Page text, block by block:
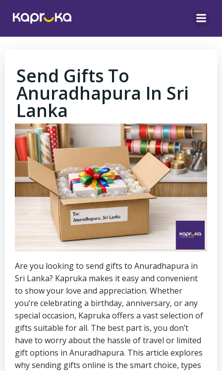
Send Gifts To
Anuradhapura In Sri
Lanka
Are you looking to send gifts to Anuradhapura in
Sri Lanka? Kapruka makes it easy and convenient
to show your love and appreciation. Whether
you’re celebrating a birthday, anniversary, or any
special occasion, Kapruka offers a vast selection of
gifts suitable for all. The best part is, you don’t
have to worry about the hassle of travel or limited
gift options in Anuradhapura. This article explores
why sending gifts online is the smart choice, types